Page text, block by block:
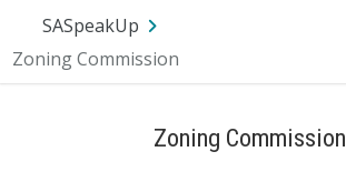
SASpeakUp
Zoning Commission
Zoning Commission